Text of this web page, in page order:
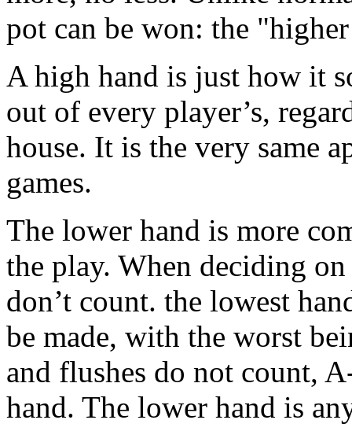
pot can be won: the
A high hand is just how it
out of every player’s,
house. It is the very same
games.
The lower hand is more
the play. When deciding
don’t count. the lowest
be made, with the worst
and flushes do not count,
hand. The lower hand is